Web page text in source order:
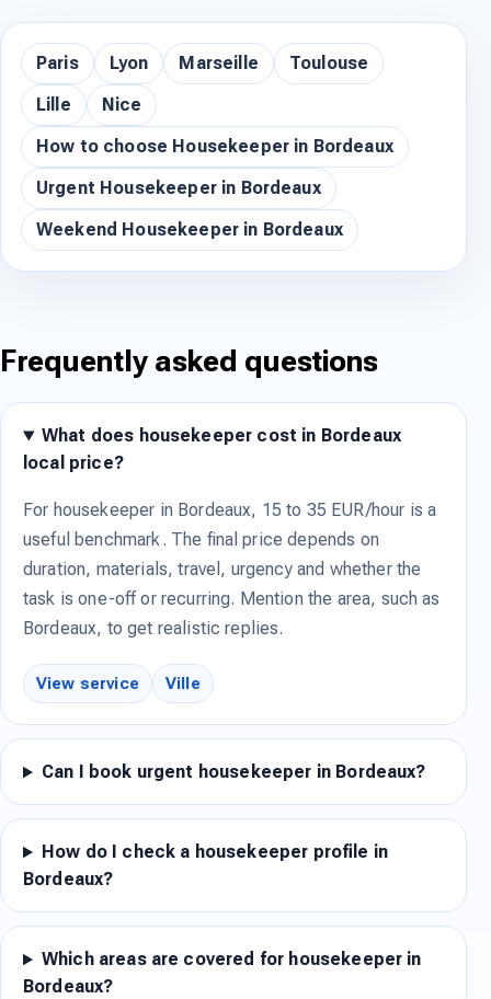
Paris Lyon Marseille
Toulouse
Lille
Nice
How to choose Housekeeper in Bordeaux
Urgent Housekeeper in Bordeaux
Weekend Housekeeper in Bordeaux
Frequently asked questions
What does housekeeper cost in Bordeaux
local price?
For housekeeper in Bordeaux, 15 to 35 EUR/hour is a
useful benchmark. The final price depends on
duration, materials, travel, urgency and whether the
task is one-off or recurring. Mention the area, such as
Bordeaux, to get realistic replies.
View service Ville
Can I book urgent housekeeper in Bordeaux?
How do I check a housekeeper profile in
Bordeaux?
Which areas are covered for housekeeper in
Bordeaux?